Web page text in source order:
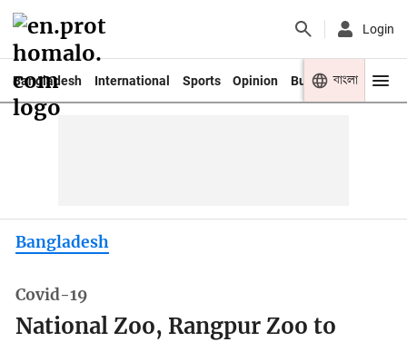
Login
Bangladesh International Sports Opinion Business Youth
বাংলা
Bangladesh
Covid-19
National Zoo, Rangpur Zoo to